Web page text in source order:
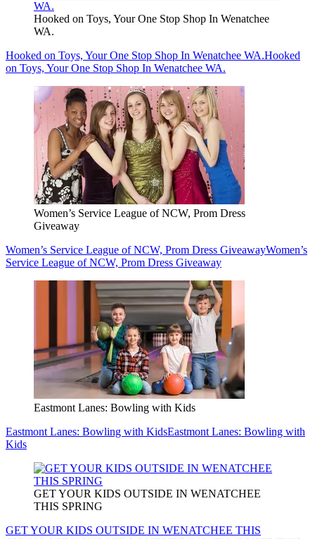
Hooked on Toys, Your One Stop Shop In Wenatchee
WA.
Hooked on Toys, Your One Stop Shop In Wenatchee WA.Hooked
on Toys, Your One Stop Shop In Wenatchee WA.
Women’s Service League of NCW, Prom Dress
Giveaway
Women’s Service League of NCW, Prom Dress GiveawayWomen’s
Service League of NCW, Prom Dress Giveaway
Eastmont Lanes: Bowling with Kids
Eastmont Lanes: Bowling with KidsEastmont Lanes: Bowling with
Kids
GET YOUR KIDS OUTSIDE IN WENATCHEE
THIS SPRING
GET YOUR KIDS OUTSIDE IN WENATCHEE THIS